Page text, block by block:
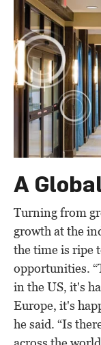
A
Turning from
growth at the
the time is ripe
opportunities.
in the US, it's
Europe, it's
he said. “Is